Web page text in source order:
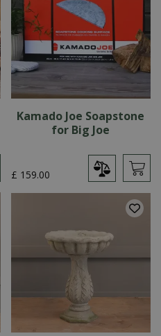
Kamado Joe Soapstone
for Big Joe
£ 159.00